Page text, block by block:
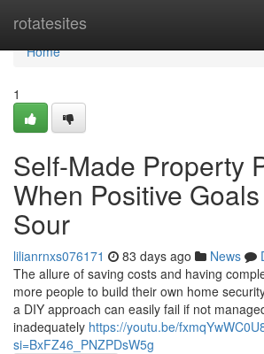
rotatesites
Home
Home
1
Self-Made Property
When Positive
Sour
lilianrnxs076171 83 days ago News
The allure of saving costs and having
more people to build their own home
a DIY approach can easily fail if not
inadequately https://youtu.be/
si=BxFZ46_PNZPDsW5g